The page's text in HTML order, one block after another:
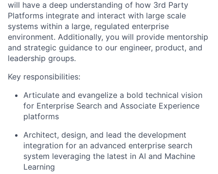
will have a deep understanding of how 3rd Party
Platforms integrate and interact with large scale
systems within a large, regulated enterprise
environment. Additionally, you will provide mentorship
and strategic guidance to our engineer, product, and
leadership groups.
Key responsibilities:
Articulate and evangelize a bold technical vision
for Enterprise Search and Associate Experience
platforms
Architect, design, and lead the development
integration for an advanced enterprise search
system leveraging the latest in AI and Machine
Learning